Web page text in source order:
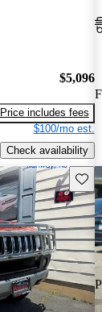
$5,096
Price includes fees
$100/mo est.
Check availability
Save